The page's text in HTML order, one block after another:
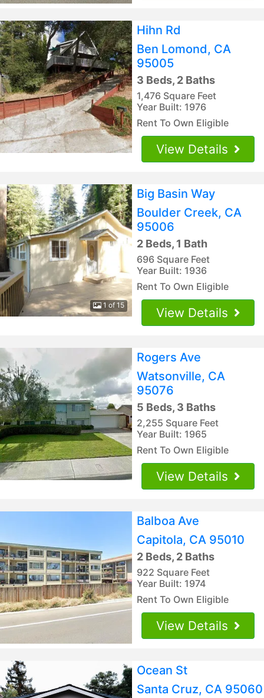
Hihn Rd
Ben Lomond, CA
95005
3 Beds, 2 Baths
1,476 Square Feet
Year Built: 1976
Rent To Own Eligible
View Details
1 of 15
Big Basin Way
Boulder Creek, CA
95006
2 Beds, 1 Bath
696 Square Feet
Year Built: 1936
Rent To Own Eligible
View Details
Rogers Ave
Watsonville, CA
95076
5 Beds, 3 Baths
2,255 Square Feet
Year Built: 1965
Rent To Own Eligible
View Details
Balboa Ave
Capitola, CA 95010
2 Beds, 2 Baths
922 Square Feet
Year Built: 1974
Rent To Own Eligible
View Details
Ocean St
Santa Cruz, CA 95060